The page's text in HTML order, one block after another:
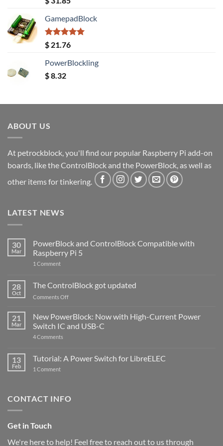
out of 5
GamepadBlock
Rated5.00
out of 5
$ 21.76
PowerBlockling
$8.32
ABOUT US
At petrockblock, you'll find our popular Raspberry Pi add-on
boards, like the ControlBlock and the PowerBlock, as well as
other items for tinkering.
LATEST NEWS
30
Mar
PowerBlock and ControlBlock Compatible with
Raspberry Pi 5
1 Commenton
ControlBlock
Compatible
with
5
28
Oct
The ControlBlock got updated
Comments Offon
ControlBlock
got
updated
21
Mar
New PowerBlock: Now with High-Current Power
Switch IC and USB-C
4 Comments
Now
with
and
13
Feb
Tutorial: A Power Switch for LibreELEC
1 Commenton
for
CONTACT INFO
Get in Touch
We're here to help! Feel free to reach out to us through